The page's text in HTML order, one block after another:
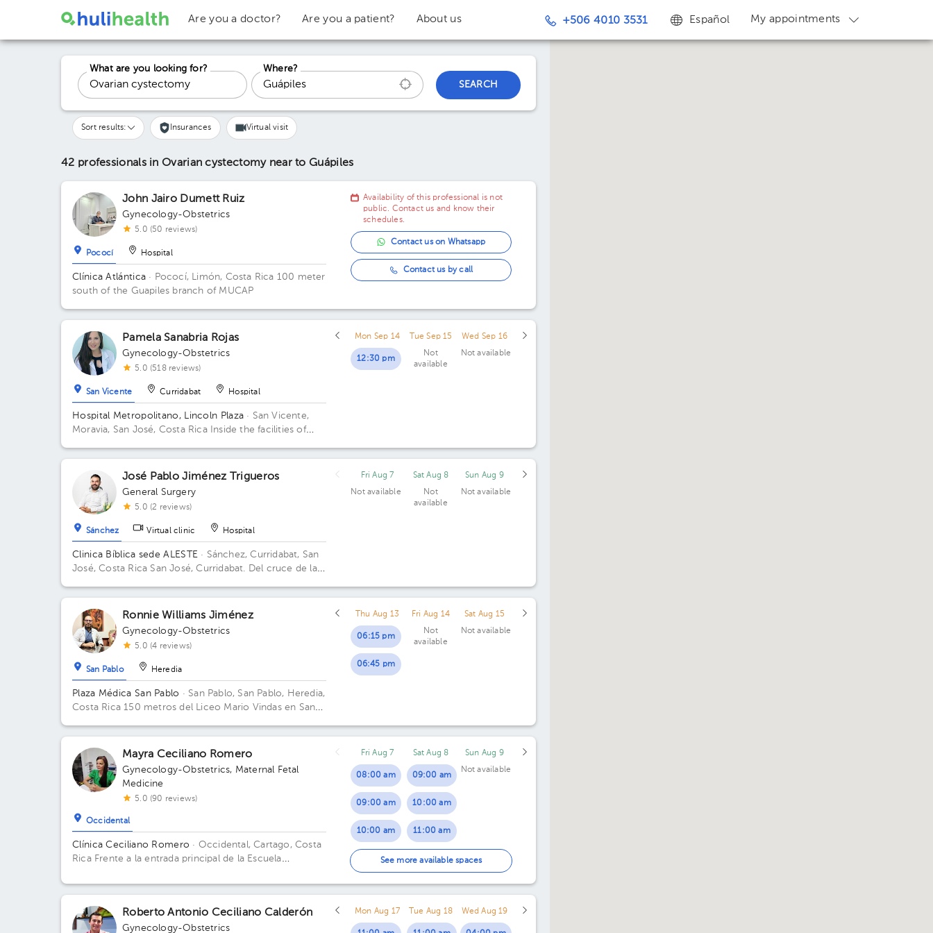
Are you a doctor? Are you a patient? About us +506 4010 3531 Español My appointments
What are you looking for?
Where?
SEARCH
Sort results: Insurances Virtual visit
42 professionals in Ovarian cystectomy near to Guápiles
John Jairo Dumett Ruiz
Gynecology-Obstetrics
5.0 (50 reviews)
Pococí Hospital
Clínica Atlántica · Pococí, Limón, Costa Rica 100 meter
south of the Guapiles branch of MUCAP
Availability of this professional is not
public. Contact us and know their
schedules.
Contact us on Whatsapp
Contact us by call
Pamela Sanabria Rojas
Gynecology-Obstetrics
5.0 (518 reviews)
San Vicente Curridabat Hospital
Hospital Metropolitano, Lincoln Plaza · San Vicente,
Moravia, San José, Costa Rica
Inside the facilities of
Lincolh Plaza. Office #4.
Mon Sep 14
12:30 pm
Tue Sep 15
Not
available
Wed Sep 16
Not available
José Pablo Jiménez Trigueros
General Surgery
5.0 (2 reviews)
Sánchez Virtual clinic Hospital
Clinica Bíblica sede ALESTE · Sánchez, Curridabat, San
José, Costa Rica San José, Curridabat. Del cruce de la
Bíblica. Floor 6. Office 601.
Fri Aug 7
Not available
Sat Aug 8
Not
available
Sun Aug 9
Not available
Ronnie Williams Jiménez
Gynecology-Obstetrics
5.0 (4 reviews)
San Pablo Heredia
Plaza Médica San Pablo · San Pablo, San Pablo, Heredia,
Costa Rica150 metros del Liceo Mario Vindas en San
Thu Aug 13
06:15 pm
06:45 pm
Fri Aug 14
Not
available
Sat Aug 15
Not available
Mayra Ceciliano Romero
Gynecology-Obstetrics, Maternal Fetal
Medicine
5.0 (90 reviews)
Occidental
Clínica Ceciliano Romero · Occidental, Cartago, Costa
Rica Frente a la entrada principal de la Escuela
Fri Aug 7
08:00 am
09:00 am
10:00 am
11:00 am
12:00 pm
01:00 pm
Sat Aug 8
09:00 am
10:00 am
11:00 am
Sun Aug 9
Not available
See more available spaces
Roberto Antonio Ceciliano Calderón
Gynecology-Obstetrics
Mon Aug 17 Tue Aug 18 Wed Aug 19